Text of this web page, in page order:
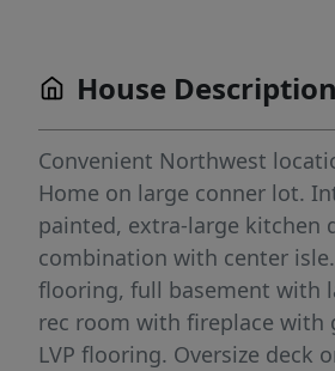
House Description
Convenient Northwest
Home on large conner lot.
painted, extra-large kitchen
combination with center
flooring, full basement with
rec room with fireplace with
LVP flooring. Oversize deck